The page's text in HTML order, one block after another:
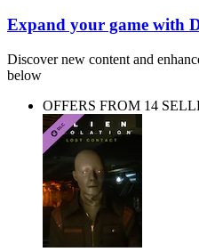
Expand your game with
Discover new content and
below
OFFERS FROM 14